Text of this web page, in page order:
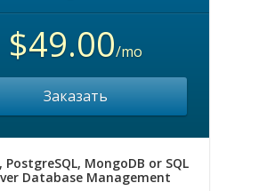
$49.00/mo
Заказать
PostgreSQL, MongoDB or SQL
Database Management